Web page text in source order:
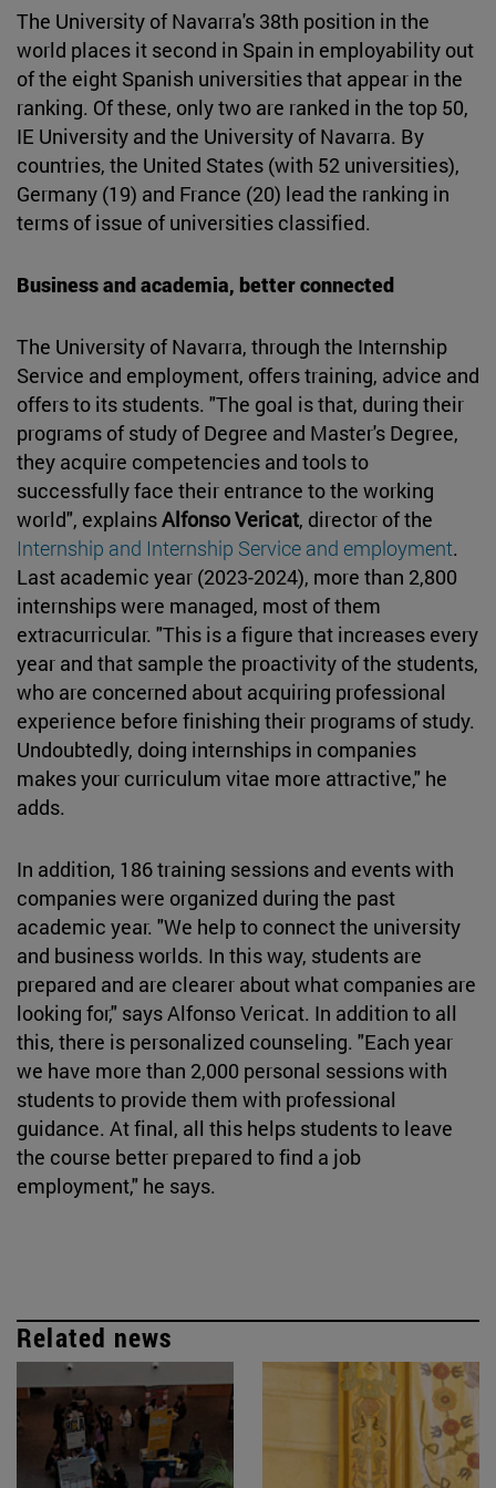
The University of Navarra's 38th position in the
world places it second in Spain in employability out
of the eight Spanish universities that appear in the
ranking. Of these, only two are ranked in the top 50,
IE University and the University of Navarra. By
countries, the United States (with 52 universities),
Germany (19) and France (20) lead the ranking in
terms of issue of universities classified.
Business and academia, better connected
The University of Navarra, through the Internship
Service and employment, offers training, advice and
offers to its students. "The goal is that, during their
programs of study of Degree and Master's Degree,
they acquire competencies and tools to
successfully face their entrance to the working
world", explainsAlfonso Vericat, director of the
Internship and Internship Service and employment.
Last academic year (2023-2024), more than 2,800
internships were managed, most of them
extracurricular. "This is a figure that increases every
year and that sample the proactivity of the students,
who are concerned about acquiring professional
experience before finishing their programs of study.
Undoubtedly, doing internships in companies
makes your curriculum vitae more attractive," he
adds.
In addition, 186 training sessions and events with
companies were organized during the past
academic year. "We help to connect the university
and business worlds. In this way, students are
prepared and are clearer about what companies are
looking for," says Alfonso Vericat. In addition to all
this, there is personalized counseling. "Each year
we have more than 2,000 personal sessions with
students to provide them with professional
guidance. At final, all this helps students to leave
the course better prepared to find a job
employment," he says.
Related news